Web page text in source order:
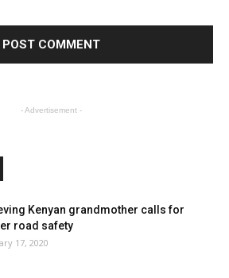
- Advertisement -
Kenyan grandmother calls for
road safety
17, 2020